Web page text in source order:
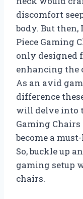
discomfort
body. But then,
Piece Gaming
only designed
enhancing the
As an avid
difference
will delve into
Gaming
become a
So, buckle up
gaming setup
chairs.